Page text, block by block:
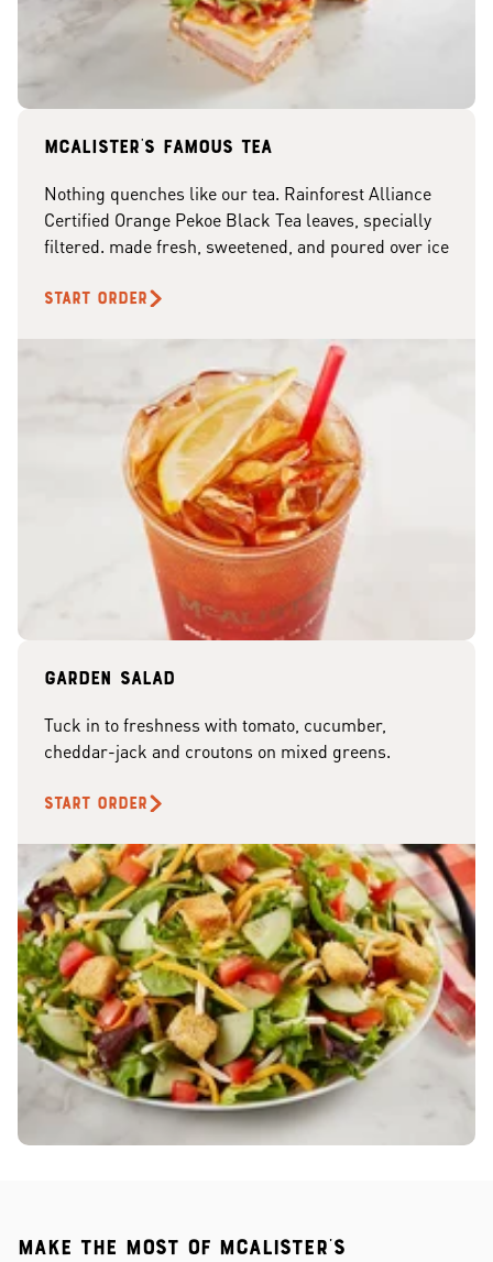
McAlister's famous tea
Nothing quenches like our tea. Rainforest Alliance
Certified Orange Pekoe Black Tea leaves, specially
filtered. made fresh, sweetened, and poured over ice
START ORDER
Garden Salad
Tuck in to freshness with tomato, cucumber,
cheddar-jack and croutons on mixed greens.
START ORDER
Make the most of McAlister's